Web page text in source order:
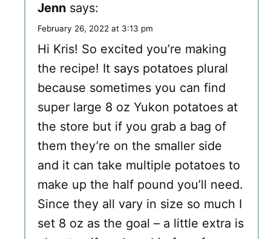
Jenn says:
February 26, 2022 at 3:13 pm
Hi Kris! So excited you’re making
the recipe! It says potatoes plural
because sometimes you can find
super large 8 oz Yukon potatoes at
the store but if you grab a bag of
them they’re on the smaller side
and it can take multiple potatoes to
make up the half pound you’ll need.
Since they all vary in size so much I
set 8 oz as the goal – a little extra is